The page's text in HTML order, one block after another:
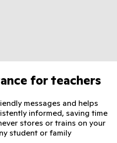
for teachers
messages and helps
informed, saving time
stores or trains on your
student or family